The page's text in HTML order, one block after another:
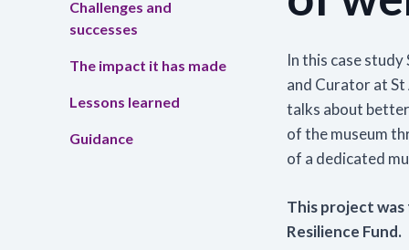
the
Challenges and
successes
The impact it has made
Lessons learned
Guidance
In this case
and Curator at
talks about
of the museum
of a dedicated
This project
Resilience Fund.